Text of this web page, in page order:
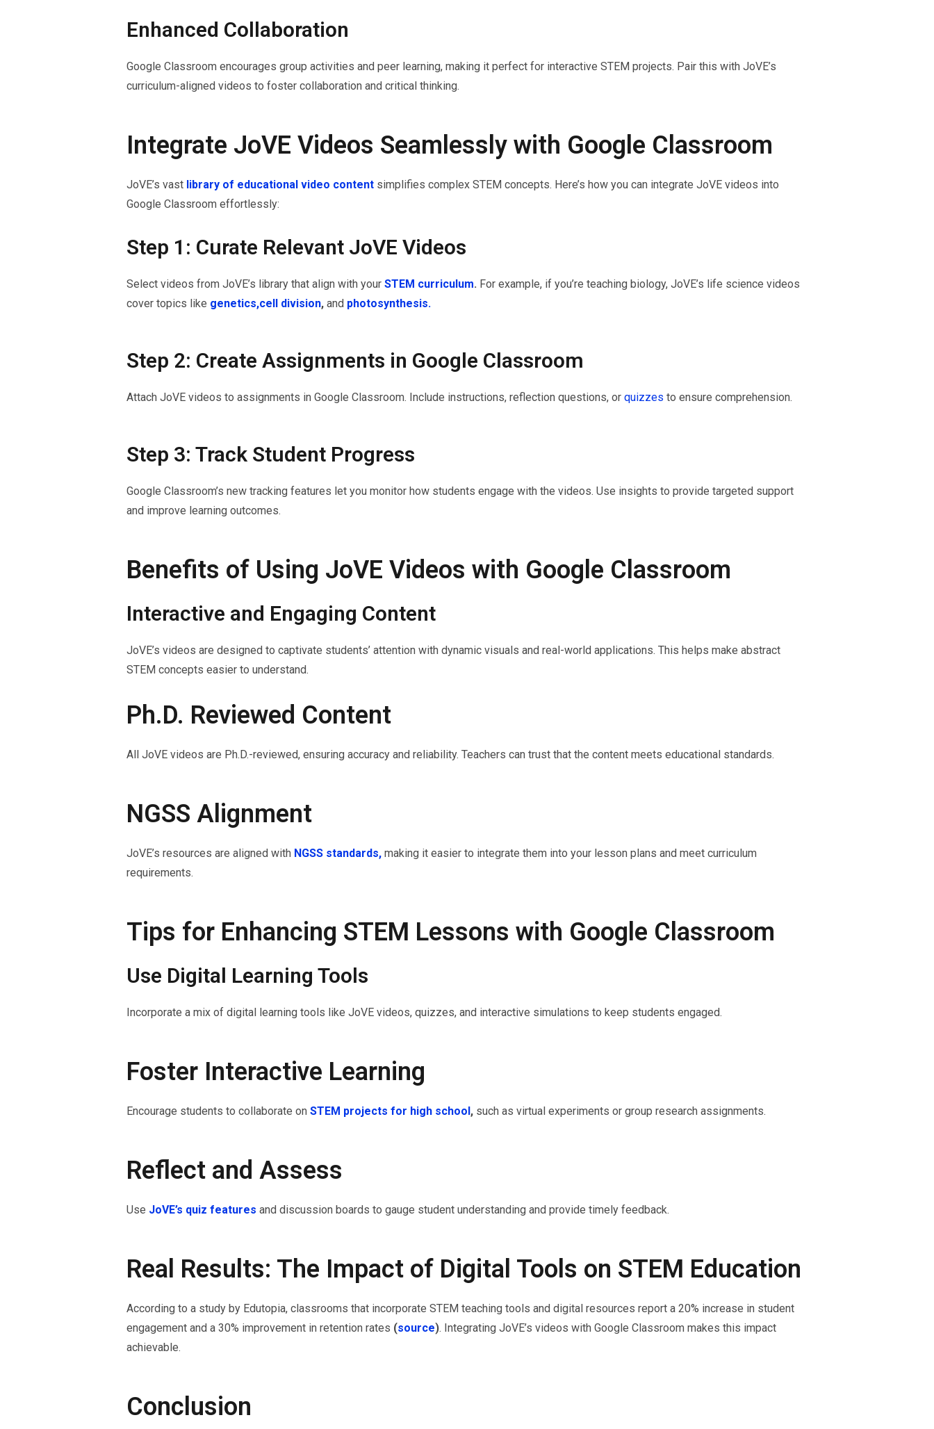
Enhanced Collaboration
Google Classroom encourages group activities and peer learning, making it perfect for interactive STEM projects. Pair this with JoVE’s
curriculum-aligned videos to foster collaboration and critical thinking.
Integrate JoVE Videos Seamlessly with Google Classroom
JoVE’s vast library of educational video content simplifies complex STEM concepts. Here’s how you can integrate JoVE videos into
Google Classroom effortlessly:
Step 1: Curate Relevant JoVE Videos
Select videos from JoVE’s library that align with your STEM curriculum. For example, if you’re teaching biology, JoVE’s life science videos
cover topics like genetics,cell division, and photosynthesis.
Step 2: Create Assignments in Google Classroom
Attach JoVE videos to assignments in Google Classroom. Include instructions, reflection questions, or quizzes to ensure comprehension.
Step 3: Track Student Progress
Google Classroom’s new tracking features let you monitor how students engage with the videos. Use insights to provide targeted support
and improve learning outcomes.
Benefits of Using JoVE Videos with Google Classroom
Interactive and Engaging Content
JoVE’s videos are designed to captivate students’ attention with dynamic visuals and real-world applications. This helps make abstract
STEM concepts easier to understand.
Ph.D. Reviewed Content
All JoVE videos are Ph.D.-reviewed, ensuring accuracy and reliability. Teachers can trust that the content meets educational standards.
NGSS Alignment
JoVE’s resources are aligned with NGSS standards, making it easier to integrate them into your lesson plans and meet curriculum
requirements.
Tips for Enhancing STEM Lessons with Google Classroom
Use Digital Learning Tools
Incorporate a mix of digital learning tools like JoVE videos, quizzes, and interactive simulations to keep students engaged.
Foster Interactive Learning
Encourage students to collaborate on STEM projects for high school , such as virtual experiments or group research assignments.
Reflect and Assess
Use JoVE’s quiz features and discussion boards to gauge student understanding and provide timely feedback.
Real Results: The Impact of Digital Tools on STEM Education
According to a study by Edutopia, classrooms that incorporate STEM teaching tools and digital resources report a 20% increase in student
engagement and a 30% improvement in retention rates (source). Integrating JoVE’s videos with Google Classroom makes this impact
achievable.
Conclusion